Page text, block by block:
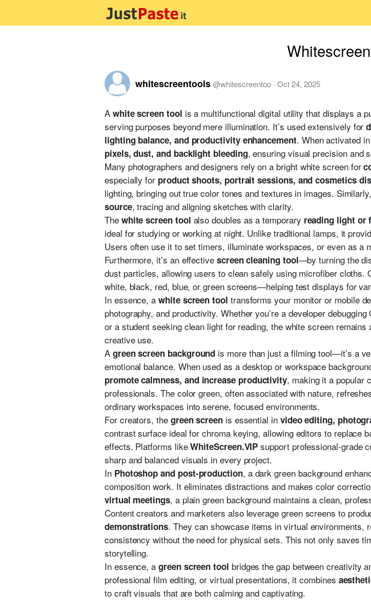
whitescreentools@whitescreentoo · Oct 24, 2025
A white screen tool is a multifunctional digital utility that displays a
serving purposes beyond mere illumination. It’s used extensively for
lighting balance, and productivity enhancement. When activated
pixels, dust, and backlight bleeding, ensuring visual precision and
Many photographers and designers rely on a bright white screen for
especially for product shoots, portrait sessions, and cosmetics
lighting, bringing out true color tones and textures in images.
source, tracing and aligning sketches with clarity.
The white screen tool also doubles as a temporary reading light or
ideal for studying or working at night. Unlike traditional lamps, it
Users often use it to set timers, illuminate workspaces, or even as a
Furthermore, it’s an effective screen cleaning tool—by turning the
dust particles, allowing users to clean safely using microfiber
white, black, red, blue, or green screens—helping test displays for
In essence, awhite screen tool transforms your monitor or mobile
photography, and productivity. Whether you’re a developer
or a student seeking clean light for reading, the white screen
creative use.
A green screen background is more than just a filming tool—it’s a
emotional balance. When used as a desktop or workspace
promote calmness, and increase productivity, making it a popular
professionals. The color green, often associated with nature,
ordinary workspaces into serene, focused environments.
For creators, the green screenis essential in video editing,
contrast surface ideal for chroma keying, allowing editors to replace
effects. Platforms likeWhiteScreen.VIP support professional-grade
sharp and balanced visuals in every project.
In Photoshop and post-production, a dark green background
composition work. It eliminates distractions and makes color
virtual meetings, a plain green background maintains a clean,
Content creators and marketers also leverage green screens to
demonstrations. They can showcase items in virtual environments,
consistency without the need for physical sets. This not only saves
storytelling.
In essence, agreen screen tool bridges the gap between creativity
professional film editing, or virtual presentations, it combines
to craft visuals that are both calming and captivating.